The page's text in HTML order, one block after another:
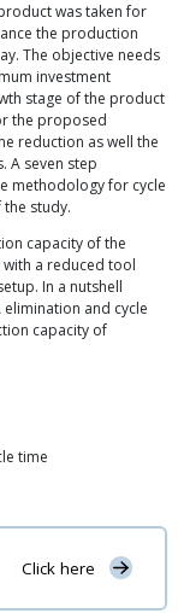
was taken for
the production
The objective needs
investment
stage of the product
the proposed
reduction as well the
A seven step
methodology for cycle
study.
capacity of the
a reduced tool
In a nutshell
and cycle
capacity of
time
Click here